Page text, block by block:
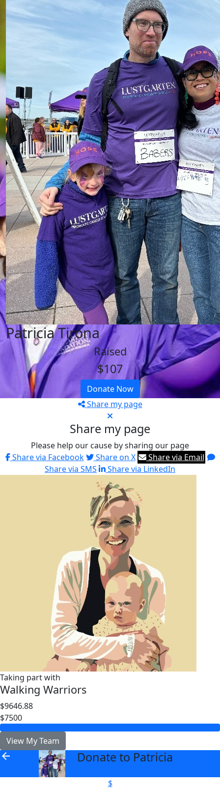
Patricia Tirona
Raised
$107
Donate Now
Share my page
Share my page
Please help our cause by sharing our page
Share via Facebook
Share on X
Share via Email
Share via SMS
Share via LinkedIn
Taking part with
Walking Warriors
$9646.88
$7500
View My Team
arrow_back Donate to Patricia
$